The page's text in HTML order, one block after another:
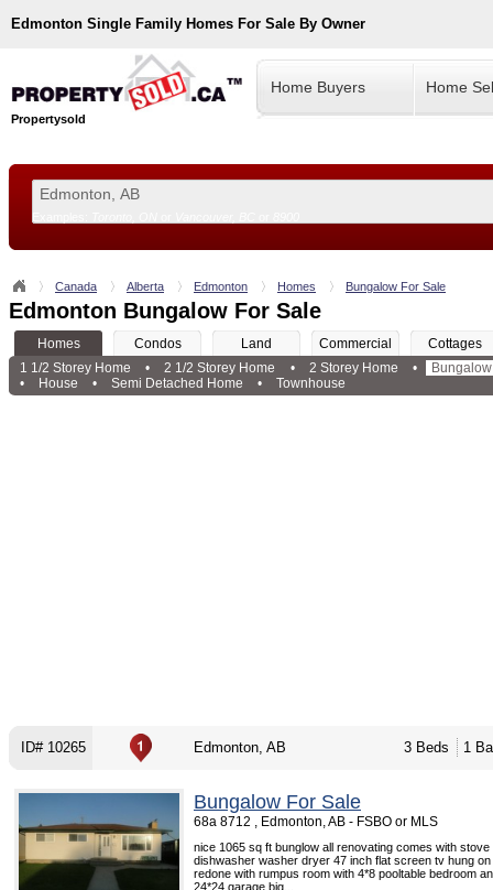
Edmonton Single Family Homes For Sale By Owner
Propertysold
Home Buyers Home
Canada Alberta Edmonton Homes Bungalow For Sale
Edmonton Bungalow For Sale
Homes Condos Land Commercial
Cottages
1 1/2 Storey Home
• 2 1/2 Storey Home • 2 Storey Home •
Bungalow
•
House • Semi Detached Home • Townhouse
ID# 10265 Edmonton, AB 3 Beds 1
Bungalow For Sale
68a 8712 , Edmonton, AB - FSBO or MLS
nice 1065 sq ft bunglow all renovating comes with stove
dishwasher washer dryer 47 inch flat screen tv hung on
redone with rumpus room with 4*8 pooltable bedroom
24*24 garage big...